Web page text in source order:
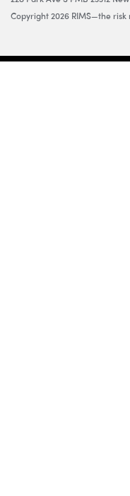
Copyright 2026 RIMS—the